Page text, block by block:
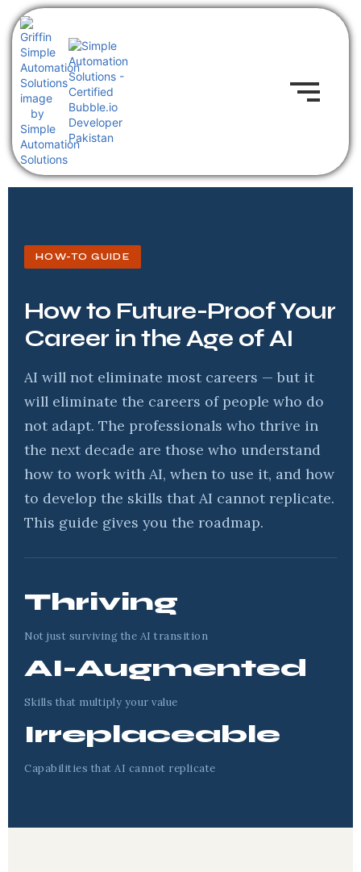
HOW-TO GUIDE
How to Future-Proof Your
Career in the Age of AI
AI will not eliminate most careers — but it
will eliminate the careers of people who do
not adapt. The professionals who thrive in
the next decade are those who understand
how to work with AI, when to use it, and how
to develop the skills that AI cannot replicate.
This guide gives you the roadmap.
Thriving
Not just surviving the AI transition
AI-Augmented
Skills that multiply your value
Irreplaceable
Capabilities that AI cannot replicate